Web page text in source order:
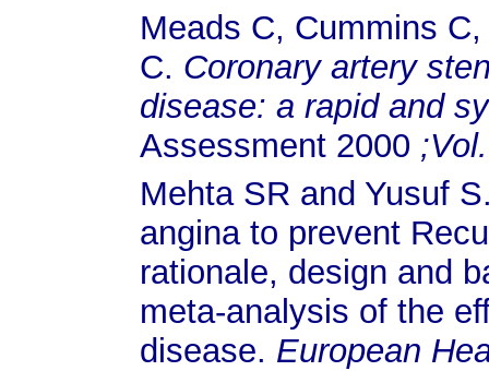
Meads C, Cummins
C. Coronary artery
disease: a rapid and
Assessment 2000 ;Vol.
Mehta SR and Yusuf
angina to prevent
rationale, design and
meta-analysis of the
disease. European